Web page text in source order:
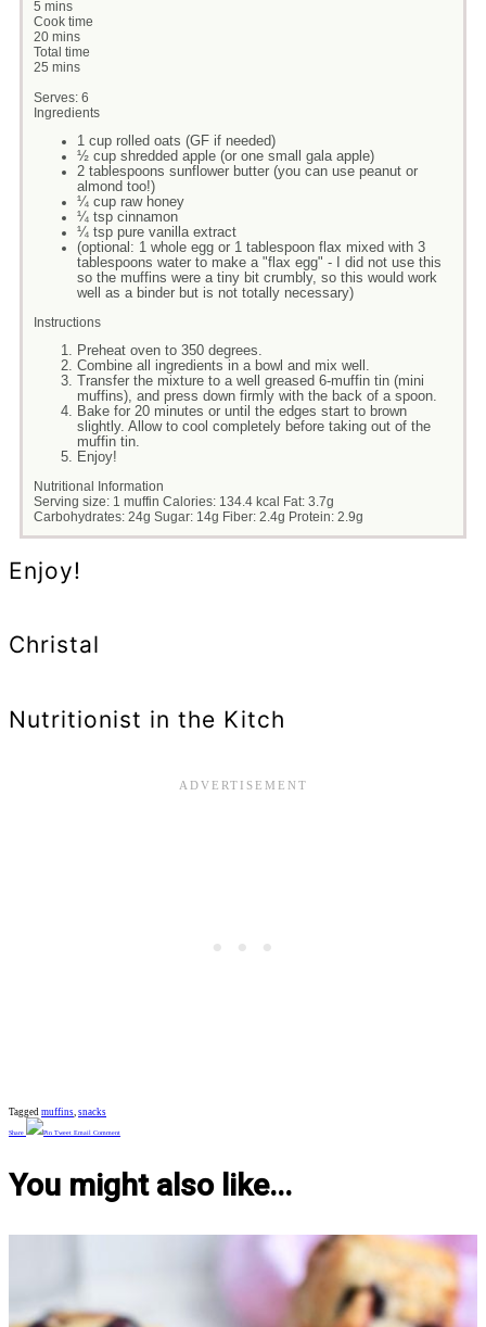
5 mins
Cook time
20 mins
Total time
25 mins
Serves: 6
Ingredients
1 cup rolled oats (GF if needed)
½ cup shredded apple (or one small gala apple)
2 tablespoons sunflower butter (you can use peanut or
almond too!)
¼ cup raw honey
¼ tsp cinnamon
¼ tsp pure vanilla extract
(optional: 1 whole egg or 1 tablespoon flax mixed with 3
tablespoons water to make a "flax egg" - I did not use this
so the muffins were a tiny bit crumbly, so this would work
well as a binder but is not totally necessary)
Instructions
Preheat oven to 350 degrees.
Combine all ingredients in a bowl and mix well.
Transfer the mixture to a well greased 6-muffin tin (mini
muffins), and press down firmly with the back of a spoon.
Bake for 20 minutes or until the edges start to brown
slightly. Allow to cool completely before taking out of the
muffin tin.
Enjoy!
Nutritional Information
Serving size: 1 muffin Calories: 134.4 kcal Fat: 3.7g
Carbohydrates: 24g Sugar: 14g Fiber: 2.4g Protein: 2.9g
Enjoy!
Christal
Nutritionist in the Kitch
Tagged muffins, snacks
Share Pin Tweet Email Comment
You might also like...